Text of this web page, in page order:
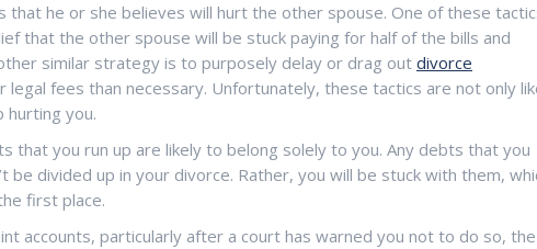
that he or she believes will hurt the other spouse. One of these
that the other spouse will be stuck paying for half of the bills and
similar strategy is to purposely delay or drag out divorce
legal fees than necessary. Unfortunately, these tactics are not only
hurting you.
that you run up are likely to belong solely to you. Any debts that you
divided up in your divorce. Rather, you will be stuck with them,
first place.
accounts, particularly after a court has warned you not to do so, the